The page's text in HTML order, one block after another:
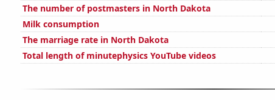
The number of postmasters in North Dakota
Milk consumption
The marriage rate in North Dakota
Total length of minutephysics YouTube videos